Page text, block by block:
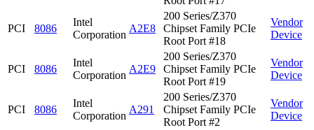
PCI 8086
Intel
Corporation
A2E8
200 Series/Z370
Chipset Family PCIe
Root Port #18
Vendor
Device
PCI 8086
Intel
Corporation
A2E9
200 Series/Z370
Chipset Family PCIe
Root Port #19
Vendor
Device
PCI 8086
Intel
Corporation
A291
200 Series/Z370
Chipset Family PCIe
Root Port #2
Vendor
Device